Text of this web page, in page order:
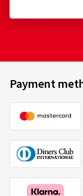
Payment